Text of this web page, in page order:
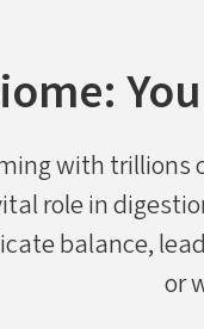
with
role in
balance,
or